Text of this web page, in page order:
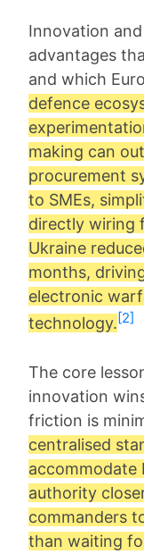
Innovation
advantages
and which
defence
making can
procurement
to SMEs,
directly wiring
Ukraine
months,
electronic
technology.[2]
The core
innovation
friction is
centralised
accommodate
authority
commanders
than waiting